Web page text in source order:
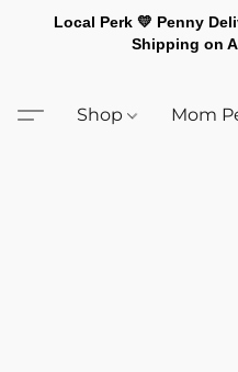
Local Perk 💛 Penny
Shipping on
Shop Mom